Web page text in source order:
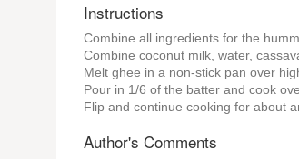
Instructions
Combine all ingredients for the
Combine coconut milk, water,
Melt ghee in a non-stick pan over
Pour in 1/6 of the batter and cook
Flip and continue cooking for about
Author's Comments